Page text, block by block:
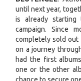
until next year,
is already starting
campaign. Since
completely sold out
on a journey
had the first
one or the other